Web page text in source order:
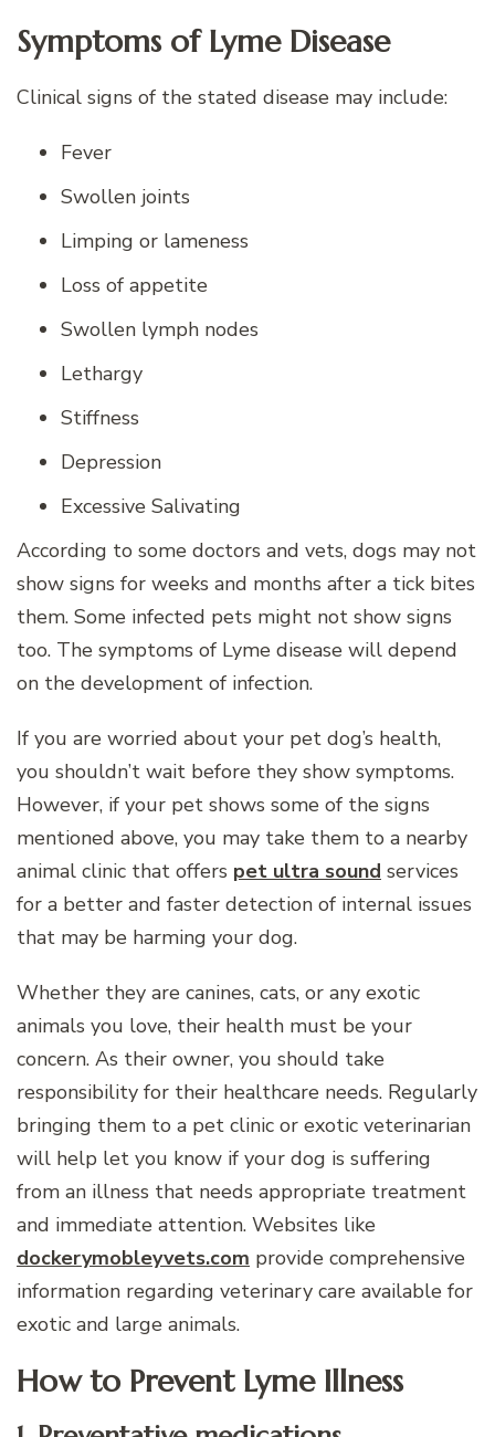
Symptoms of Lyme Disease
Clinical signs of the stated disease may include:
Fever
Swollen joints
Limping or lameness
Loss of appetite
Swollen lymph nodes
Lethargy
Stiffness
Depression
Excessive Salivating
According to some doctors and vets, dogs may not
show signs for weeks and months after a tick bites
them. Some infected pets might not show signs
too. The symptoms of Lyme disease will depend
on the development of infection.
If you are worried about your pet dog’s health,
you shouldn’t wait before they show symptoms.
However, if your pet shows some of the signs
mentioned above, you may take them to a nearby
animal clinic that offers pet ultra sound services
for a better and faster detection of internal issues
that may be harming your dog.
Whether they are canines, cats, or any exotic
animals you love, their health must be your
concern. As their owner, you should take
responsibility for their healthcare needs. Regularly
bringing them to a pet clinic or exotic veterinarian
will help let you know if your dog is suffering
from an illness that needs appropriate treatment
and immediate attention. Websites like
dockerymobleyvets.com provide comprehensive
information regarding veterinary care available for
exotic and large animals.
How to Prevent Lyme Illness